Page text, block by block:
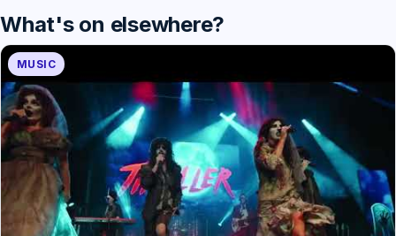
What's on elsewhere?
MUSIC